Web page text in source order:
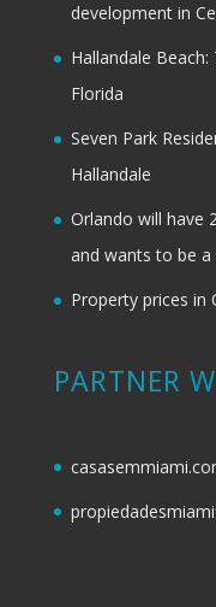
development in
Hallandale
Florida
Seven Park
Hallandale
Orlando will have
and wants to be
Property prices in
PARTNER